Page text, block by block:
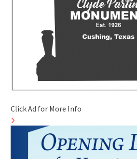
Click Ad for More Info